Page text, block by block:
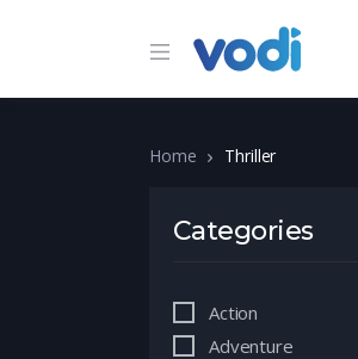
Home Thriller
Categories
Action
Adventure